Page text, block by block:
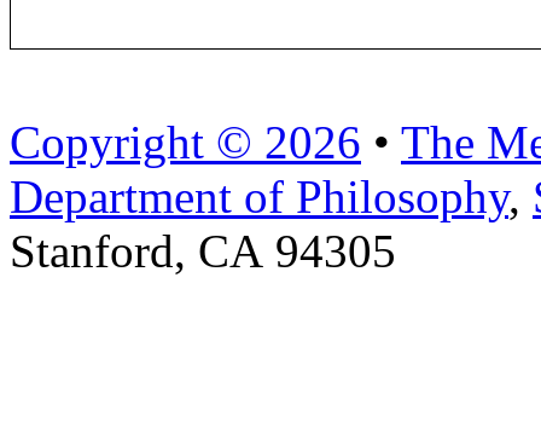
Copyright © 2026 • The
Department of Philosophy,
Stanford, CA 94305